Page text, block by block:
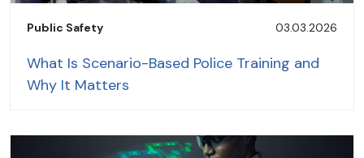
Public Safety 03.03.2026
What Is Scenario-Based Police Training and
Why It Matters